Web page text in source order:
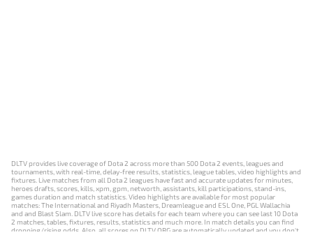
DLTV provides live coverage of Dota 2 across more than 500 Dota 2 events, leagues and
tournaments, with real-time, delay-free results, statistics, league tables, video highlights and
fixtures. Live matches from all Dota 2 leagues have fast and accurate updates for minutes,
heroes drafts, scores, kills, xpm, gpm, networth, assistants, kill participations, stand-ins,
games duration and match statistics. Video highlights are available for most popular
matches: The International and Riyadh Masters, Dreamleague and ESL One, PGL Wallachia
and and Blast Slam. DLTV live score has details for each team where you can see last 10 Dota
2 matches, tables, fixtures, results, statistics and much more. In match details you can find
dropping/rising odds. Also, all scores on DLTV.ORG are automatically updated and you don't